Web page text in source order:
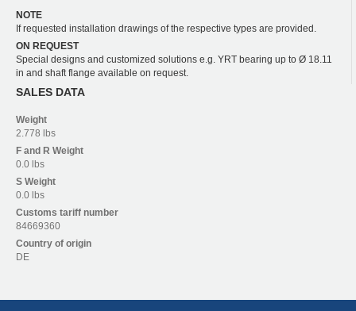
NOTE
If requested installation drawings of the respective types are provided.
ON REQUEST
Special designs and customized solutions e.g. YRT bearing up to Ø 18.11
in and shaft flange available on request.
SALES DATA
Weight
2.778 lbs
F and R Weight
0.0 lbs
S Weight
0.0 lbs
Customs tariff number
84669360
Country of origin
DE